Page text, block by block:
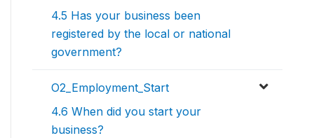
4.5 Has your business been
registered by the local or national
government?
O2_Employment_Start
4.6 When did you start your
business?